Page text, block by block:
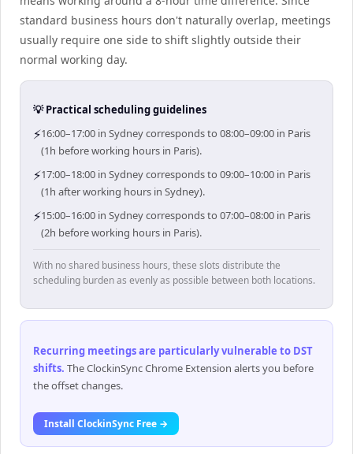
standard business hours don't naturally overlap, meetings
usually require one side to shift slightly outside their
normal working day.
💡 Practical scheduling guidelines
⚡16:00–17:00 in Sydney corresponds to 08:00–09:00 in Paris
(1h before working hours in Paris).
⚡17:00–18:00 in Sydney corresponds to 09:00–10:00 in Paris
(1h after working hours in Sydney).
⚡15:00–16:00 in Sydney corresponds to 07:00–08:00 in Paris
(2h before working hours in Paris).
With no shared business hours, these slots distribute the
scheduling burden as evenly as possible between both locations.
Recurring meetings are particularly vulnerable to DST
shifts. The ClockinSync Chrome Extension alerts you before
the offset changes.
Install ClockinSync Free →